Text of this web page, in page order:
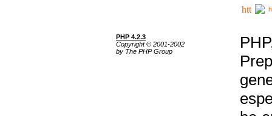
PHP 4.2.3
Copyright © 2001-2002
by The PHP Group